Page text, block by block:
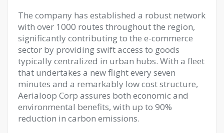
The company has established a robust network
with over 1000 routes throughout the region,
significantly contributing to the e-commerce
sector by providing swift access to goods
typically centralized in urban hubs. With a fleet
that undertakes a new flight every seven
minutes and a remarkably low cost structure,
Aerialoop Corp assures both economic and
environmental benefits, with up to 90%
reduction in carbon emissions.